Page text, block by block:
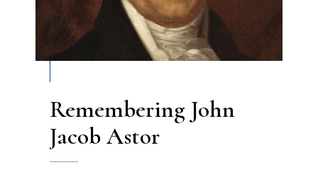
Remembering John
Jacob Astor